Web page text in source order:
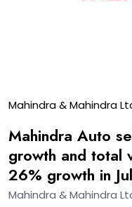
Mahindra & Mahindra
Mahindra Auto
growth and total
26% growth in
Mahindra & Mahindra